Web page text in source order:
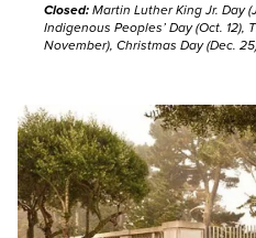
Closed: Martin Luther King Jr. Day
Indigenous Peoples’ Day (Oct.
November), Christmas Day (Dec.